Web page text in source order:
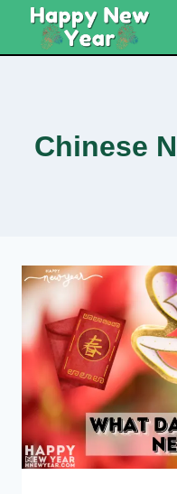
content
Chinese